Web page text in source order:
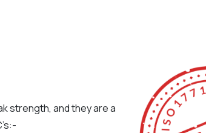
strength, and they are a